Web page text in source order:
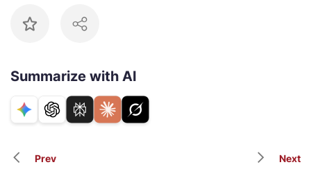
Summarize with AI
Prev Next